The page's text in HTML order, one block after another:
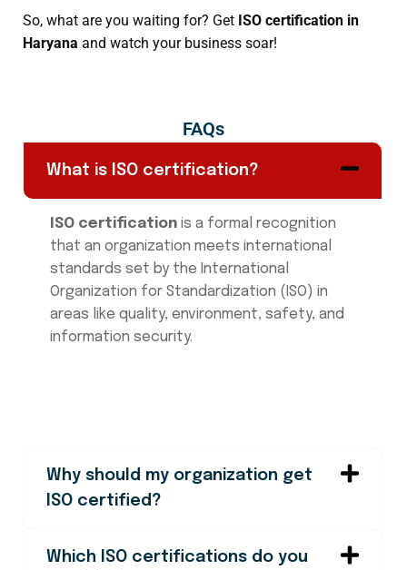
So, what are you waiting for? Get ISO certification in
Haryana and watch your business soar!
FAQs
What is ISO certification?
ISO certification is a formal recognition
that an organization meets international
standards set by the International
Organization for Standardization (ISO) in
areas like quality, environment, safety, and
information security.
Why should my organization get
ISO certified?
Which ISO certifications do you